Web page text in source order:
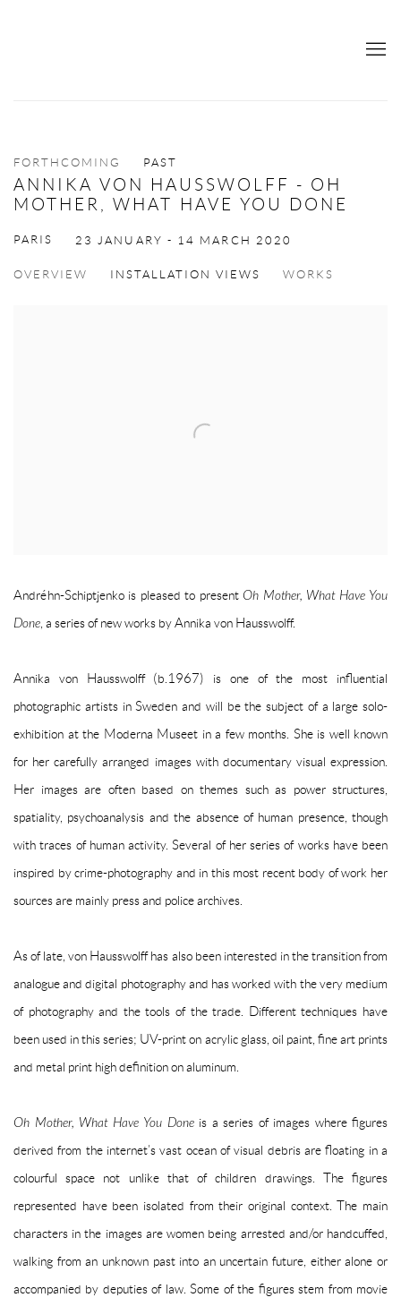
FORTHCOMING PAST
ANNIKA VON HAUSSWOLFF - OH
MOTHER, WHAT HAVE YOU DONE
PARIS 23 JANUARY - 14 MARCH 2020
OVERVIEW INSTALLATION VIEWS WORKS
Andréhn-Schiptjenko is pleased to present Oh Mother, What Have You
Done , a series of new works by Annika von Hausswolff.
Annika von Hausswolff (b.1967) is one of the most influential
photographic artists in Sweden and will be the subject of a large solo-
exhibition at the Moderna Museet in a few months. She is well known
for her carefully arranged images with documentary visual expression.
Her images are often based on themes such as power structures,
spatiality, psychoanalysis and the absence of human presence, though
with traces of human activity. Several of her series of works have been
inspired by crime-photography and in this most recent body of work her
sources are mainly press and police archives.
As of late, von Hausswolff has also been interested in the transition from
analogue and digital photography and has worked with the very medium
of photography and the tools of the trade. Different techniques have
been used in this series; UV-print on acrylic glass, oil paint, fine art prints
and metal print high definition on aluminum.
Oh Mother, What Have You Doneis a series of images where figures
derived from the internet’s vast ocean of visual debris are floating in a
colourful space not unlike that of children drawings. The figures
represented have been isolated from their original context. The main
characters in the images are women being arrested and/or handcuffed,
walking from an unknown past into an uncertain future, either alone or
accompanied by deputies of law. Some of the figures stem from movie